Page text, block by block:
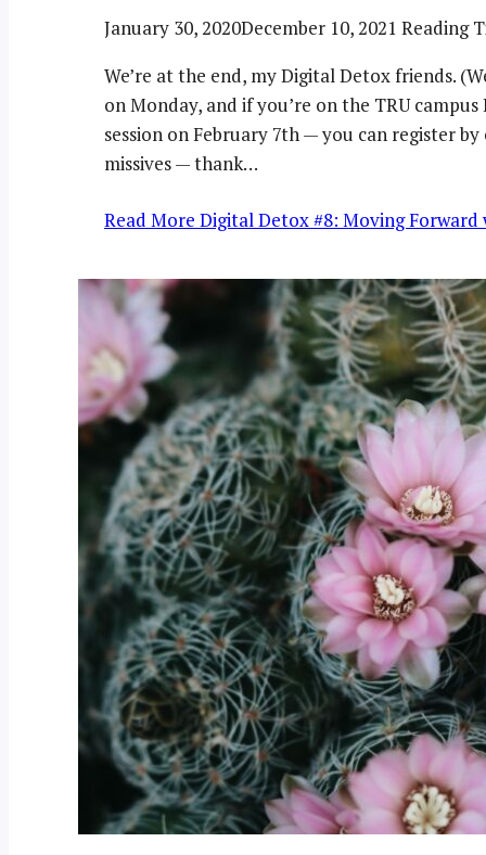
January 30, 2020December 10, 2021 Reading
We’re at the end, my Digital Detox friends.
on Monday, and if you’re on the TRU
session on February 7th — you can register
missives — thank…
Read More Digital Detox #8: Moving Forward